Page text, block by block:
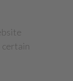
certain